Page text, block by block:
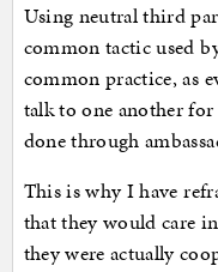
Using neutral third
common tactic used
common practice, as
talk to one another
done through
This is why I have
that they would care
they were actually